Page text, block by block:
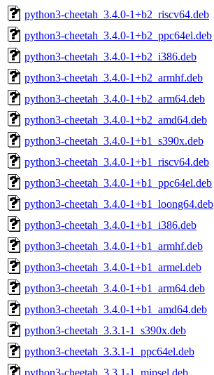
python3-cheetah_3.4.0-1+b2_riscv64.deb
python3-cheetah_3.4.0-1+b2_ppc64el.deb
python3-cheetah_3.4.0-1+b2_i386.deb
python3-cheetah_3.4.0-1+b2_armhf.deb
python3-cheetah_3.4.0-1+b2_arm64.deb
python3-cheetah_3.4.0-1+b2_amd64.deb
python3-cheetah_3.4.0-1+b1_s390x.deb
python3-cheetah_3.4.0-1+b1_riscv64.deb
python3-cheetah_3.4.0-1+b1_ppc64el.deb
python3-cheetah_3.4.0-1+b1_loong64.deb
python3-cheetah_3.4.0-1+b1_i386.deb
python3-cheetah_3.4.0-1+b1_armhf.deb
python3-cheetah_3.4.0-1+b1_armel.deb
python3-cheetah_3.4.0-1+b1_arm64.deb
python3-cheetah_3.4.0-1+b1_amd64.deb
python3-cheetah_3.3.1-1_s390x.deb
python3-cheetah_3.3.1-1_ppc64el.deb
python3-cheetah_3.3.1-1_mipsel.deb